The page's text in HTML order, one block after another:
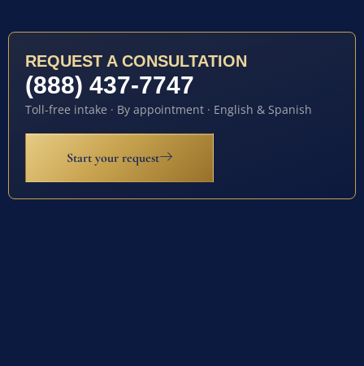
REQUEST A CONSULTATION
(888) 437-7747
Toll-free intake · By appointment · English & Spanish
Start your request